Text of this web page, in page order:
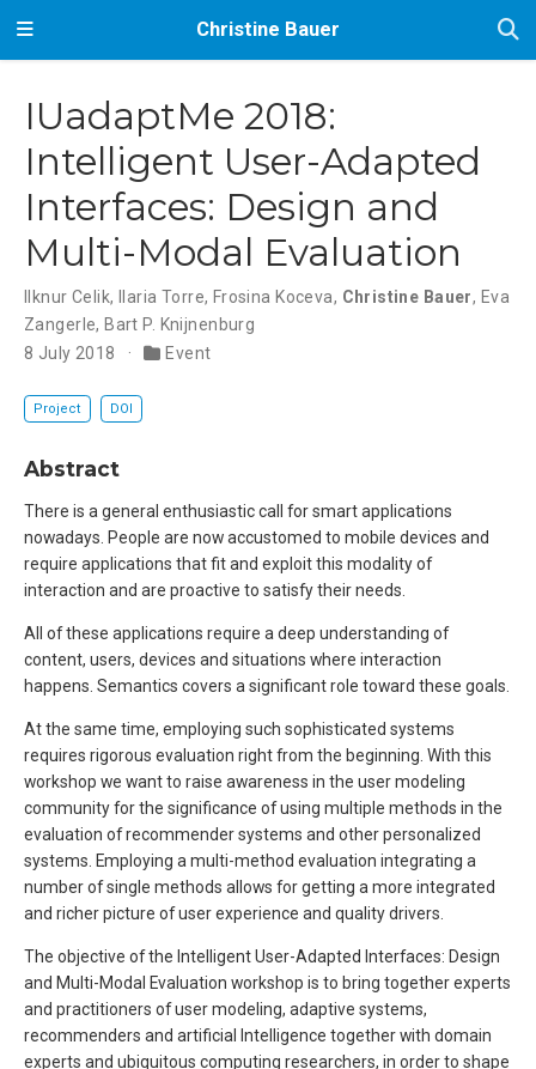
Christine Bauer
IUadaptMe 2018:
Intelligent User-Adapted
Interfaces: Design and
Multi-Modal Evaluation
Ilknur Celik, Ilaria Torre, Frosina Koceva, Christine Bauer, Eva
Zangerle, Bart P. Knijnenburg
8 July 2018
Event
Project DOI
Abstract
There is a general enthusiastic call for smart applications
nowadays. People are now accustomed to mobile devices and
require applications that fit and exploit this modality of
interaction and are proactive to satisfy their needs.
All of these applications require a deep understanding of
content, users, devices and situations where interaction
happens. Semantics covers a significant role toward these goals.
At the same time, employing such sophisticated systems
requires rigorous evaluation right from the beginning. With this
workshop we want to raise awareness in the user modeling
community for the significance of using multiple methods in the
evaluation of recommender systems and other personalized
systems. Employing a multi-method evaluation integrating a
number of single methods allows for getting a more integrated
and richer picture of user experience and quality drivers.
The objective of the Intelligent User-Adapted Interfaces: Design
and Multi-Modal Evaluation workshop is to bring together experts
and practitioners of user modeling, adaptive systems,
recommenders and artificial Intelligence together with domain
experts and ubiquitous computing researchers, in order to shape